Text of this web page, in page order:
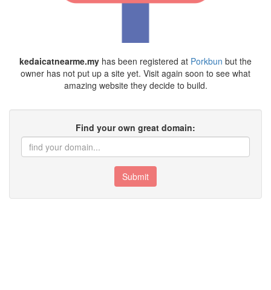
kedaicatnearme.my has been registered at Porkbun but the
owner has not put up a site yet. Visit again soon to see what
amazing website they decide to build.
Find your own great domain:
Submit